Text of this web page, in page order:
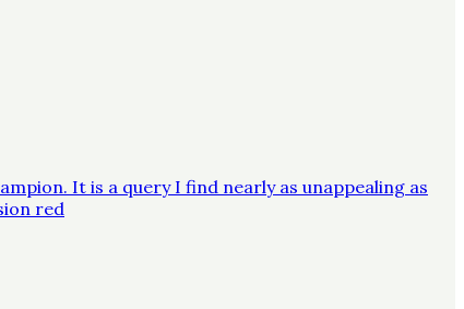
It is a query I find nearly as unappealing as
red